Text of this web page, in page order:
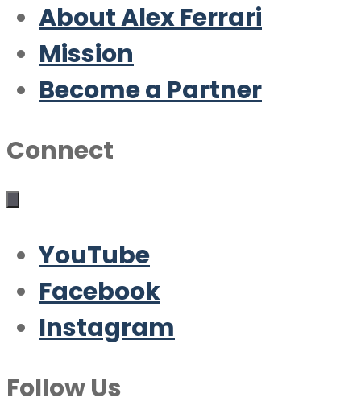
About Alex Ferrari
Mission
Become a Partner
Connect
YouTube
Facebook
Instagram
Follow Us